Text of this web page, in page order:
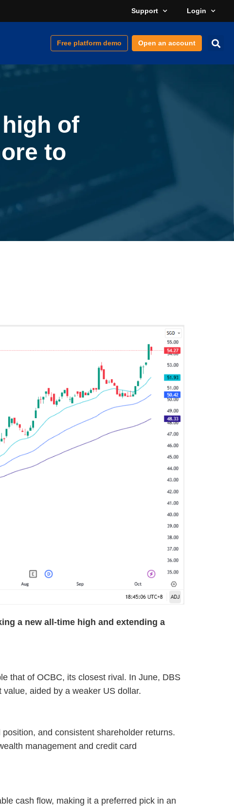
Support Login
Free platform demo Open an account
of
to
a new all-time high and extending a
that of OCBC, its closest rival. In June, DBS
aided by a weaker US dollar.
and consistent shareholder returns.
management and credit card
cash flow, making it a preferred pick in an